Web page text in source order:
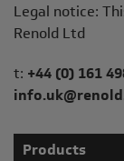
Legal notice:
Renold Ltd
Telephone/Fax
t: +44 (0) 161
Products